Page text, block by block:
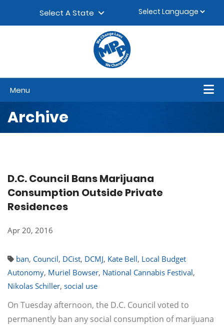
Select A State
Menu
Archive
D.C. Council Bans Marijuana
Consumption Outside Private
Residences
Apr 20, 2016
ban, Council, DCist, DCMJ, Kate Bell, Local Budget
Autonomy, Muriel Bowser, National Cannabis Festival,
Nikolas Schiller, social use
On Tuesday afternoon, the D.C. Council voted to
permanently ban any social consumption of marijuana